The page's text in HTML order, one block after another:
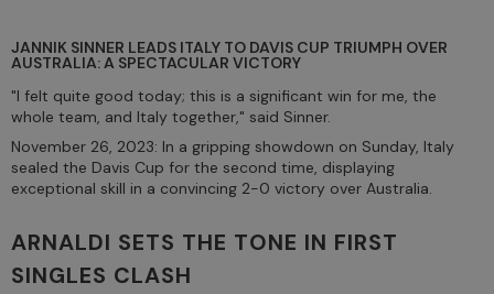
JANNIK SINNER LEADS ITALY TO DAVIS CUP TRIUMPH OVER
AUSTRALIA: A SPECTACULAR VICTORY
"I felt quite good today; this is a significant win for me, the
whole team, and Italy together," said Sinner.
November 26, 2023: In a gripping showdown on Sunday, Italy
sealed the Davis Cup for the second time, displaying
exceptional skill in a convincing 2-0 victory over Australia.
ARNALDI SETS THE TONE IN FIRST
SINGLES CLASH